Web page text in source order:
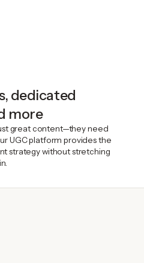
dedicated
more
great content—they need
UGC platform provides the
strategy without stretching